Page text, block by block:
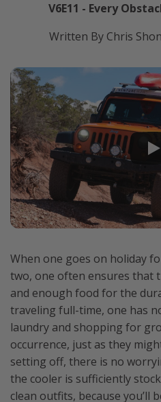
V6E11 - Every
Written By Chris
When one goes on holiday
two, one often ensures that
and enough food for the
traveling full-time, one has
laundry and shopping for
occurrence, just as they
setting off, there is no
the cooler is sufficiently
clean outfits, because you’ll